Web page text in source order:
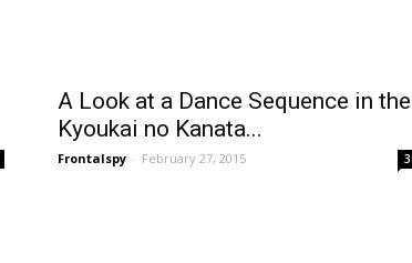
A Look at a Dance Sequence in the
Kyoukai no Kanata...
Frontalspy - February 27, 2015 3